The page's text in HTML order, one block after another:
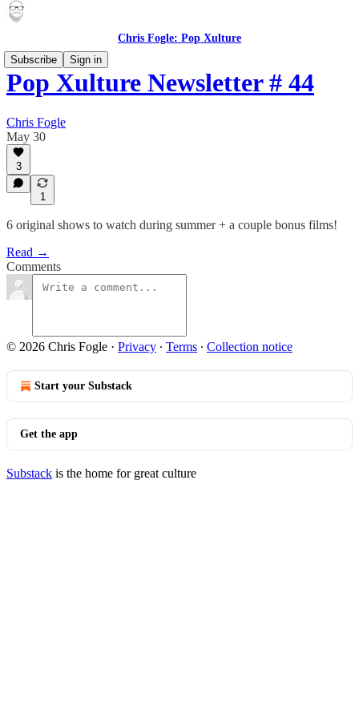
Chris Fogle: Pop Xulture
Subscribe
Sign in
Pop Xulture Newsletter # 44
Chris Fogle
May 30
3
1
6 original shows to watch during summer + a couple bonus films!
Read →
Comments
© 2026 Chris Fogle · Privacy ∙ Terms ∙ Collection notice
Start your Substack
Get the app
Substack is the home for great culture